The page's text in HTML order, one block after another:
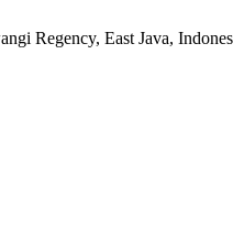
Regency, East Java,